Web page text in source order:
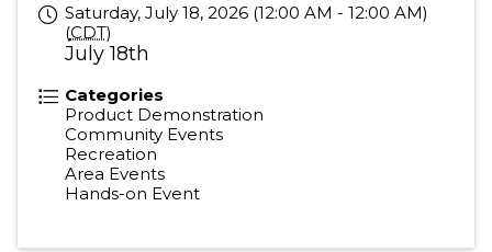
Saturday, July 18, 2026 (12:00 AM - 12:00 AM)
(CDT)
July 18th
Categories
Product Demonstration
Community Events
Recreation
Area Events
Hands-on Event